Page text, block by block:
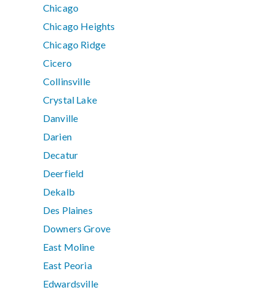
Chicago
Chicago Heights
Chicago Ridge
Cicero
Collinsville
Crystal Lake
Danville
Darien
Decatur
Deerfield
Dekalb
Des Plaines
Downers Grove
East Moline
East Peoria
Edwardsville